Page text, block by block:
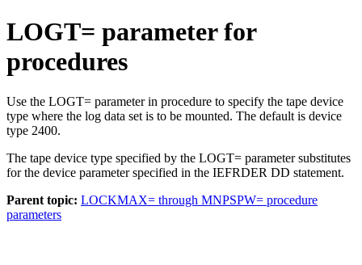
LOGT= parameter for
procedures
Use the LOGT= parameter in procedure to specify the tape device
type where the log data set is to be mounted. The default is device
type 2400.
The tape device type specified by the LOGT= parameter substitutes
for the device parameter specified in the IEFRDER DD statement.
Parent topic: LOCKMAX= through MNPSPW= procedure
parameters